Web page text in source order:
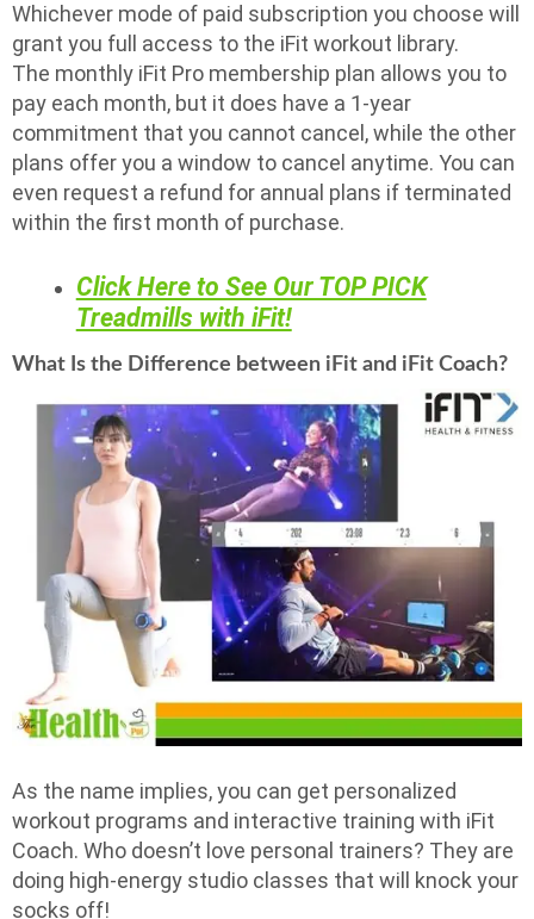
Whichever mode of paid subscription you choose will
grant you full access to the iFit workout library.
The monthly iFit Pro membership plan allows you to
pay each month, but it does have a 1-year
commitment that you cannot cancel, while the other
plans offer you a window to cancel anytime. You can
even request a refund for annual plans if terminated
within the first month of purchase.
Click Here to See Our TOP PICK
Treadmills with iFit!
What Is the Difference between iFit and iFit Coach?
As the name implies, you can get personalized
workout programs and interactive training with iFit
Coach. Who doesn’t love personal trainers? They are
doing high-energy studio classes that will knock your
socks off!